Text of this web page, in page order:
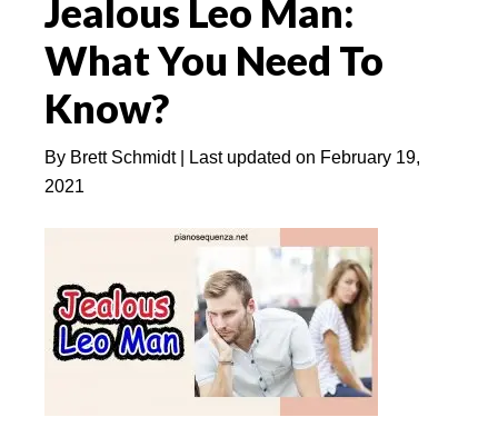
Leo
Woman
(She
Or
Ignore?)
Jealous Leo Man:
What You Need To
Know?
By Brett Schmidt| Last updated on February 19,
2021